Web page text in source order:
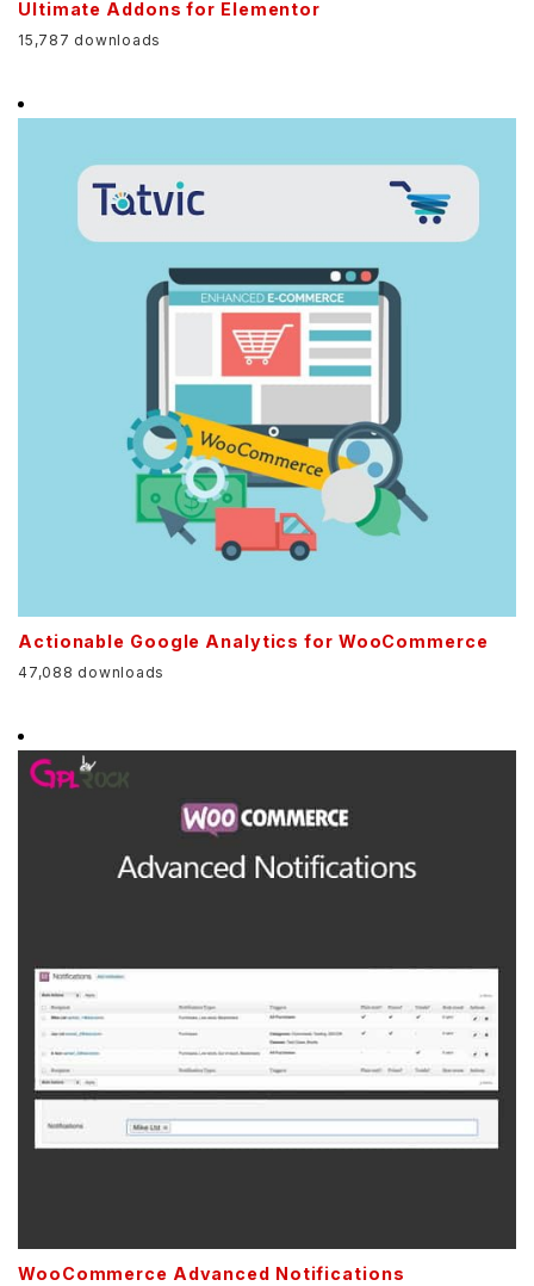
Ultimate Addons for Elementor
15,787 downloads
Actionable Google Analytics for WooCommerce
47,088 downloads
WooCommerce Advanced Notifications